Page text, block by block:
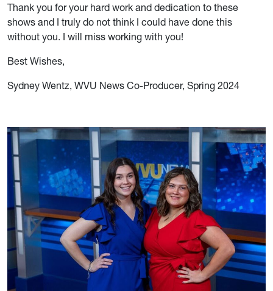
Thank you for your hard work and dedication to these
shows and I truly do not think I could have done this
without you. I will miss working with you!
Best Wishes,
Sydney Wentz, WVU News Co-Producer, Spring 2024